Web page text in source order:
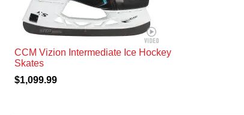
CCM Vizion Intermediate Ice Hockey
Skates
$1,099.99